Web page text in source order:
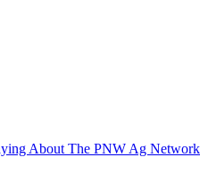
About The PNW Ag Network